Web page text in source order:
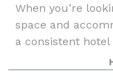
When you’re
space and
a consistent
comfortable
event your best